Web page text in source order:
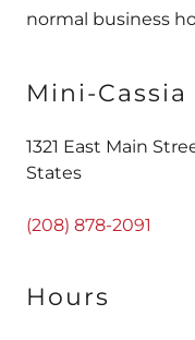
normal business
Mini-Cassia
1321 East Main
States
(208) 878-2091
Hours